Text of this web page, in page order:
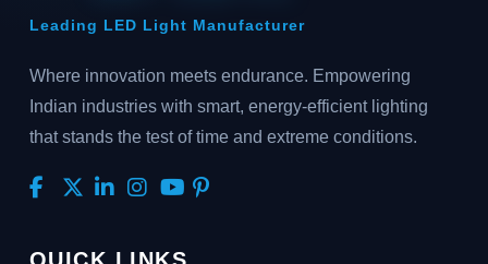
Leading LED Light Manufacturer
Where innovation meets endurance. Empowering
Indian industries with smart, energy-efficient lighting
that stands the test of time and extreme conditions.